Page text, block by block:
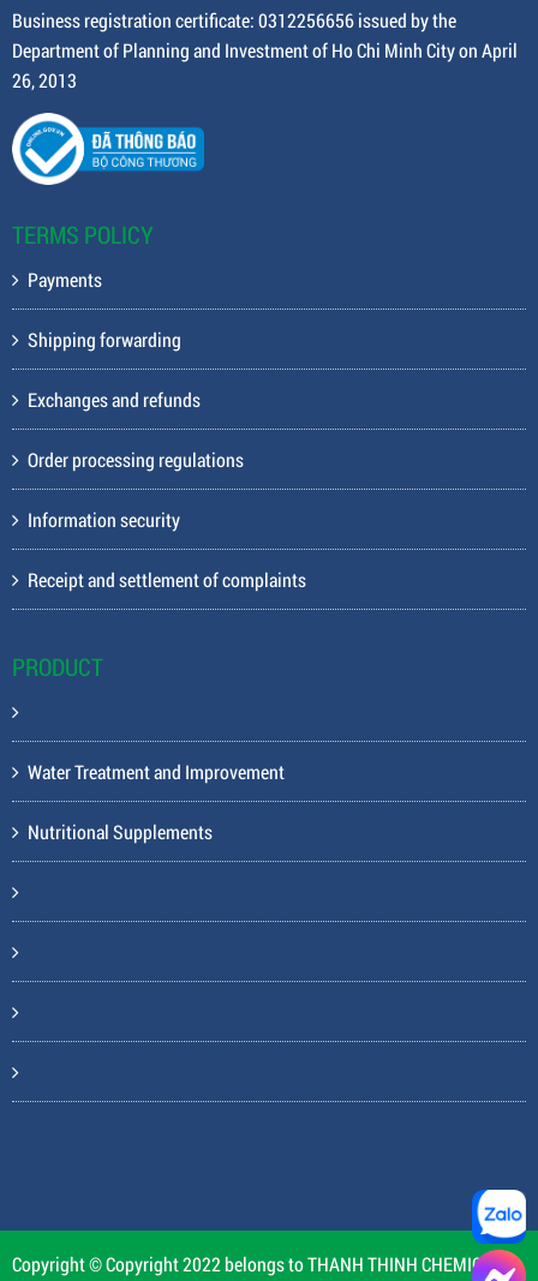
Business registration certificate: 0312256656 issued by the
Department of Planning and Investment of Ho Chi Minh City on April
26, 2013
TERMS POLICY
Payments
Shipping forwarding
Exchanges and refunds
Order processing regulations
Information security
Receipt and settlement of complaints
PRODUCT
Water Treatment and Improvement
Nutritional Supplements
Copyright © Copyright 2022 belongs to THANH THINH CHEMICAL